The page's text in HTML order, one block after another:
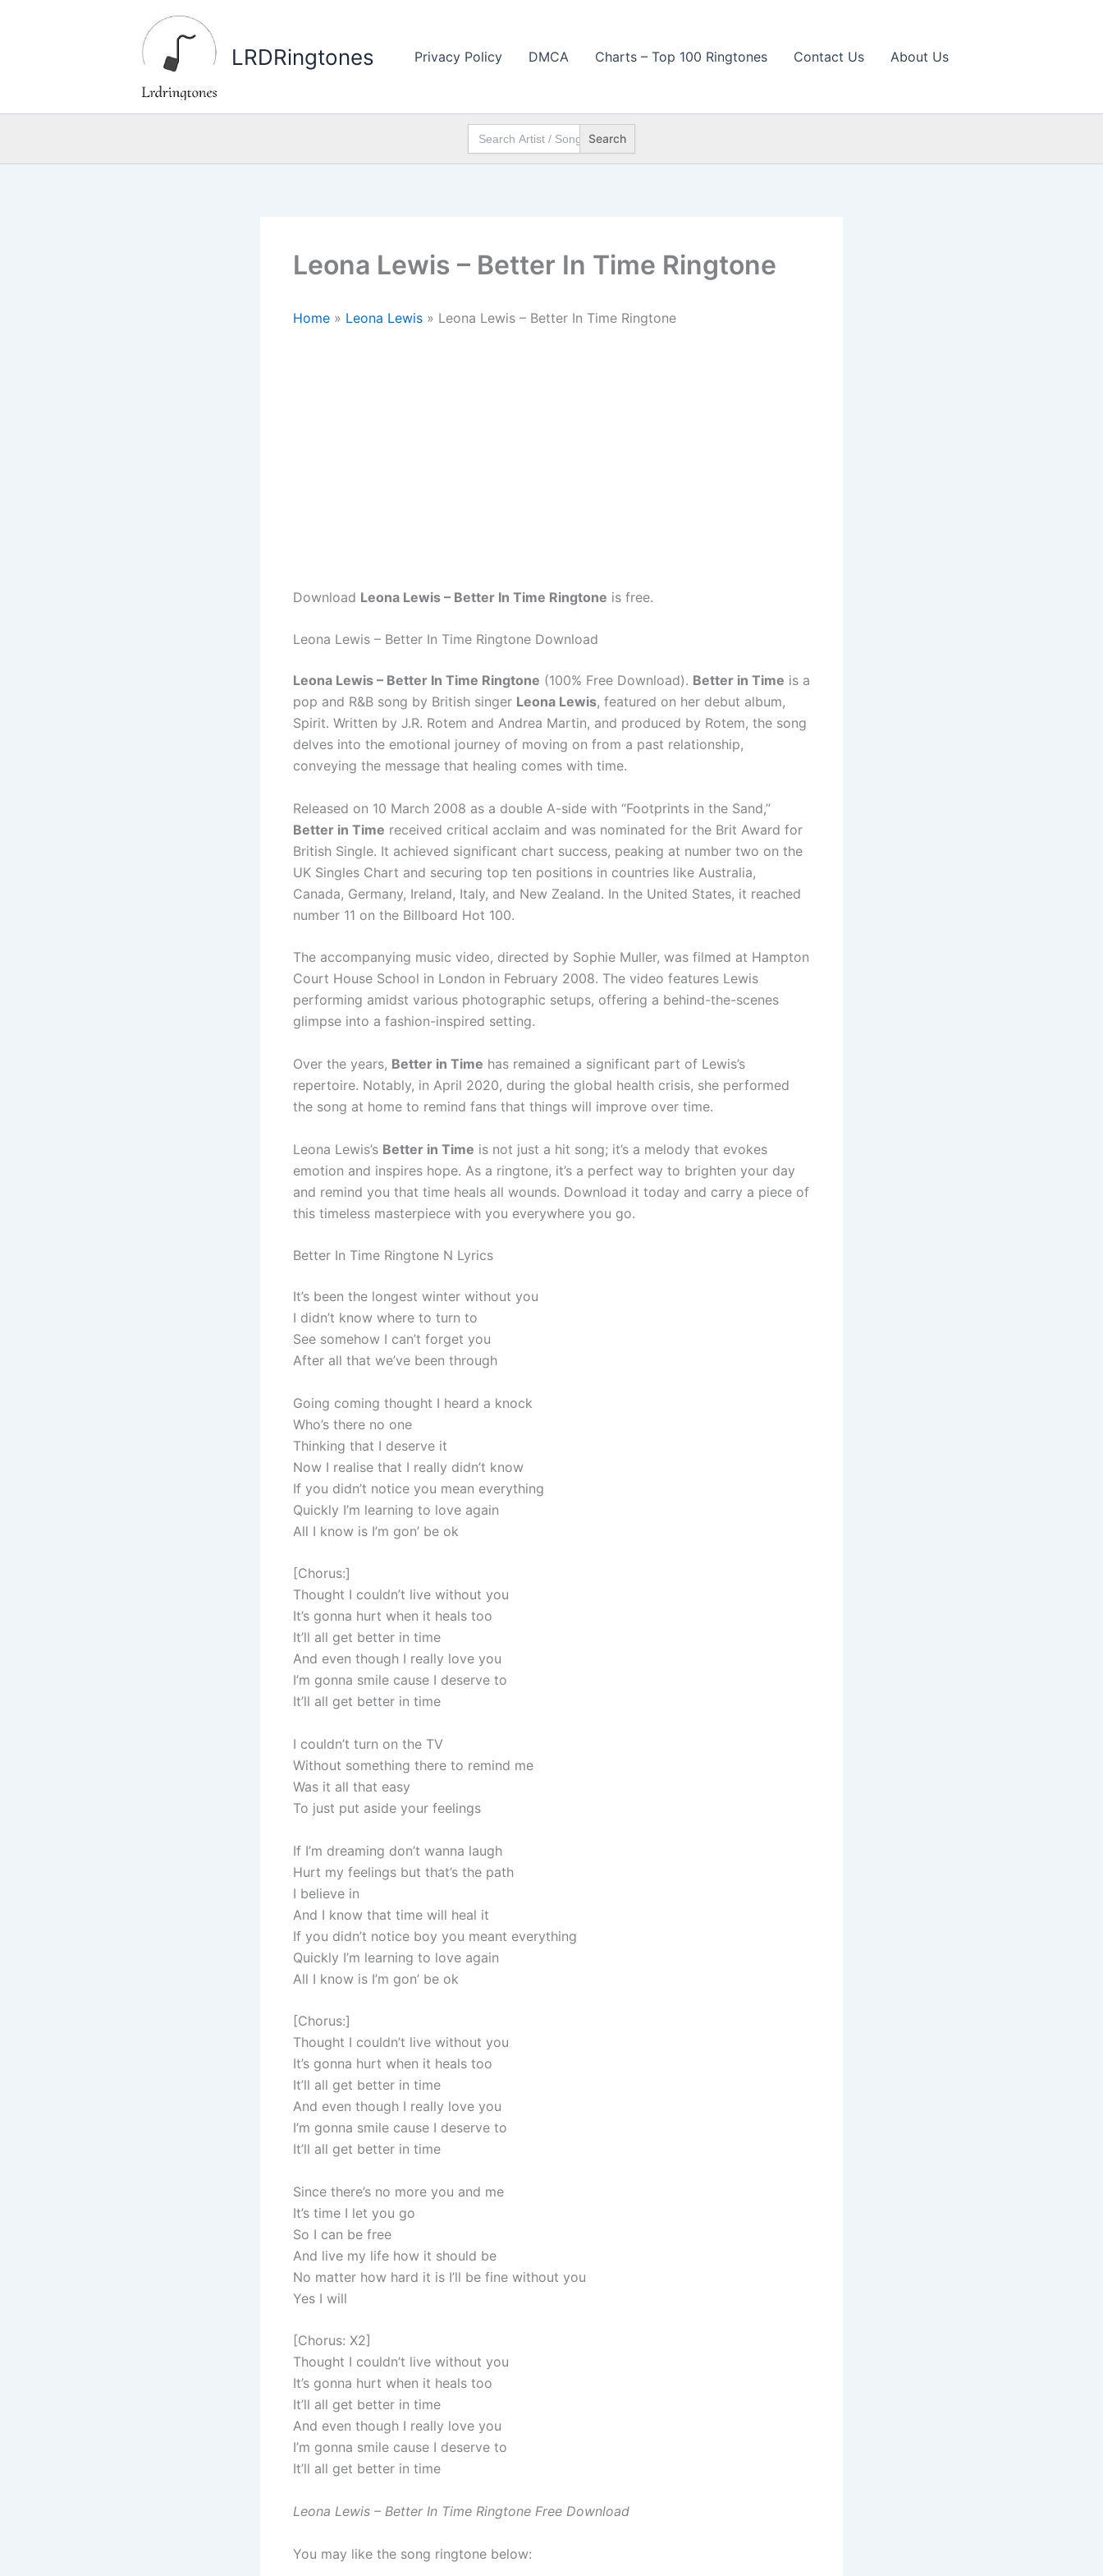
LRDRingtones Privacy Policy DMCA Charts – Top 100 Ringtones Contact Us About Us
Search
for:
Leona Lewis – Better In Time Ringtone
Home » Leona Lewis » Leona Lewis – Better In Time Ringtone
Download Leona Lewis – Better In Time Ringtone is free.
Leona Lewis – Better In Time Ringtone Download
Leona Lewis – Better In Time Ringtone (100% Free Download). Better in Time is a
pop and R&B song by British singer Leona Lewis, featured on her debut album,
Spirit. Written by J.R. Rotem and Andrea Martin, and produced by Rotem, the song
delves into the emotional journey of moving on from a past relationship,
conveying the message that healing comes with time.
Released on 10 March 2008 as a double A-side with “Footprints in the Sand,”
Better in Time received critical acclaim and was nominated for the Brit Award for
British Single. It achieved significant chart success, peaking at number two on the
UK Singles Chart and securing top ten positions in countries like Australia,
Canada, Germany, Ireland, Italy, and New Zealand. In the United States, it reached
number 11 on the Billboard Hot 100.
The accompanying music video, directed by Sophie Muller, was filmed at Hampton
Court House School in London in February 2008. The video features Lewis
performing amidst various photographic setups, offering a behind-the-scenes
glimpse into a fashion-inspired setting.
Over the years, Better in Time has remained a significant part of Lewis’s
repertoire. Notably, in April 2020, during the global health crisis, she performed
the song at home to remind fans that things will improve over time.
Leona Lewis’s Better in Time is not just a hit song; it’s a melody that evokes
emotion and inspires hope. As a ringtone, it’s a perfect way to brighten your day
and remind you that time heals all wounds. Download it today and carry a piece of
this timeless masterpiece with you everywhere you go.
Better In Time Ringtone N Lyrics
It’s been the longest winter without you
I didn’t know where to turn to
See somehow I can’t forget you
After all that we’ve been through
Going coming thought I heard a knock
Who’s there no one
Thinking that I deserve it
Now I realise that I really didn’t know
If you didn’t notice you mean everything
Quickly I’m learning to love again
All I know is I’m gon’ be ok
[Chorus:]
Thought I couldn’t live without you
It’s gonna hurt when it heals too
It’ll all get better in time
And even though I really love you
I’m gonna smile cause I deserve to
It’ll all get better in time
I couldn’t turn on the TV
Without something there to remind me
Was it all that easy
To just put aside your feelings
If I’m dreaming don’t wanna laugh
Hurt my feelings but that’s the path
I believe in
And I know that time will heal it
If you didn’t notice boy you meant everything
Quickly I’m learning to love again
All I know is I’m gon’ be ok
[Chorus:]
Thought I couldn’t live without you
It’s gonna hurt when it heals too
It’ll all get better in time
And even though I really love you
I’m gonna smile cause I deserve to
It’ll all get better in time
Since there’s no more you and me
It’s time I let you go
So I can be free
And live my life how it should be
No matter how hard it is I’ll be fine without you
Yes I will
[Chorus: X2]
Thought I couldn’t live without you
It’s gonna hurt when it heals too
It’ll all get better in time
And even though I really love you
I’m gonna smile cause I deserve to
It’ll all get better in time
Leona Lewis – Better In Time Ringtone Free Download
You may like the song ringtone below: